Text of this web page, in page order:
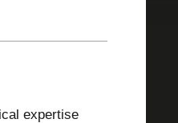
expertise